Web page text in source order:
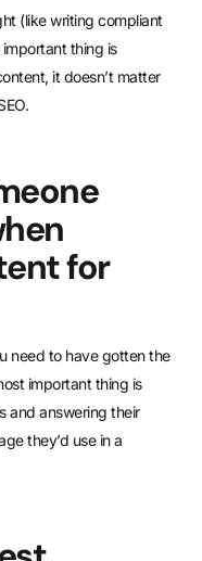
(like writing compliant
thing is
it doesn’t matter
for
need to have gotten the
important thing is
and answering their
they’d use in a